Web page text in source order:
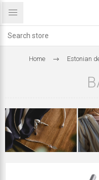
Home Estonian